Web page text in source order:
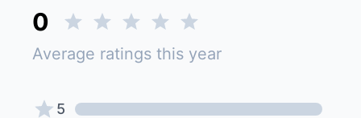
0
Average ratings this year
5